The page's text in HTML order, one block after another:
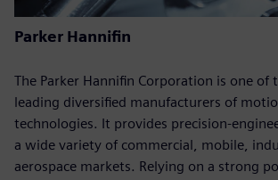
Parker Hannifin
The Parker Hannifin Corporation is one of
leading diversified manufacturers of
technologies. It provides precision-
a wide variety of commercial, mobile,
aerospace markets. Relying on a strong